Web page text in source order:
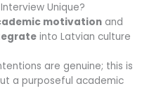
Unique?
motivation and
into Latvian culture
are genuine; this is
a purposeful academic